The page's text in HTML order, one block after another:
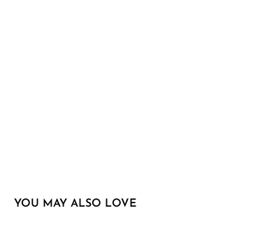
YOU MAY ALSO LOVE